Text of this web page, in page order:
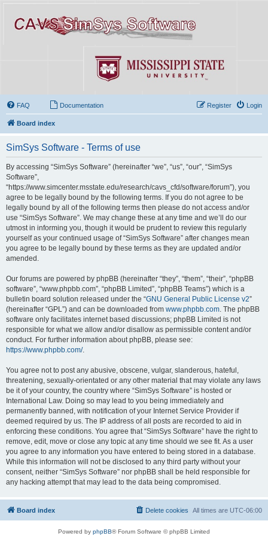
FAQ Documentation Login
Register
Board index
SimSys Software - Terms of use
By accessing “SimSys Software” (hereinafter “we”, “us”, “our”, “SimSys
Software”,
“https://www.simcenter.msstate.edu/research/cavs_cfd/software/forum”), you
agree to be legally bound by the following terms. If you do not agree to be
legally bound by all of the following terms then please do not access and/or
use “SimSys Software”. We may change these at any time and we’ll do our
utmost in informing you, though it would be prudent to review this regularly
yourself as your continued usage of “SimSys Software” after changes mean
you agree to be legally bound by these terms as they are updated and/or
amended.
Our forums are powered by phpBB (hereinafter “they”, “them”, “their”, “phpBB
software”, “www.phpbb.com”, “phpBB Limited”, “phpBB Teams”) which is a
bulletin board solution released under the “GNU General Public License v2”
(hereinafter “GPL”) and can be downloaded from www.phpbb.com . The phpBB
software only facilitates internet based discussions; phpBB Limited is not
responsible for what we allow and/or disallow as permissible content and/or
conduct. For further information about phpBB, please see:
https://www.phpbb.com/.
You agree not to post any abusive, obscene, vulgar, slanderous, hateful,
threatening, sexually-orientated or any other material that may violate any laws
be it of your country, the country where “SimSys Software” is hosted or
International Law. Doing so may lead to you being immediately and
permanently banned, with notification of your Internet Service Provider if
deemed required by us. The IP address of all posts are recorded to aid in
enforcing these conditions. You agree that “SimSys Software” have the right to
remove, edit, move or close any topic at any time should we see fit. As a user
you agree to any information you have entered to being stored in a database.
While this information will not be disclosed to any third party without your
consent, neither “SimSys Software” nor phpBB shall be held responsible for
any hacking attempt that may lead to the data being compromised.
Board index All times are UTC-06:00
Delete cookies
Powered by phpBB® Forum Software © phpBB Limited